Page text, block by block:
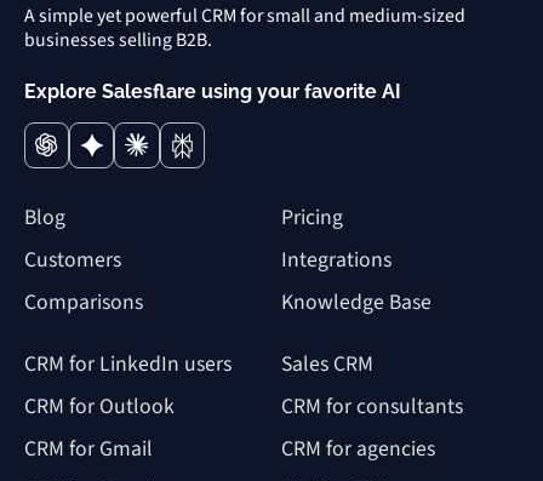
A simple yet powerful CRM for small and medium-sized
businesses selling B2B.
Explore Salesflare using your favorite AI
Blog
Pricing
Customers
Integrations
Comparisons
Knowledge Base
CRM for LinkedIn users
CRM for Outlook
CRM for Gmail
Sales CRM
CRM for consultants
CRM for agencies